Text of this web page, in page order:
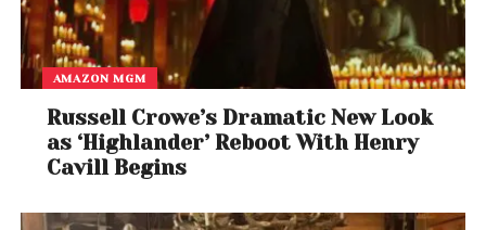
AMAZON MGM
Russell Crowe’s Dramatic New Look
as ‘Highlander’ Reboot With Henry
Cavill Begins